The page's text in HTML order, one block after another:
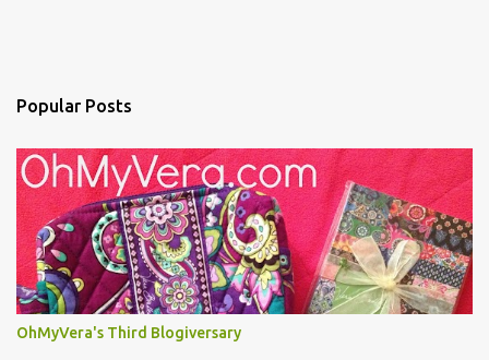
Popular Posts
OhMyVera's Third Blogiversary